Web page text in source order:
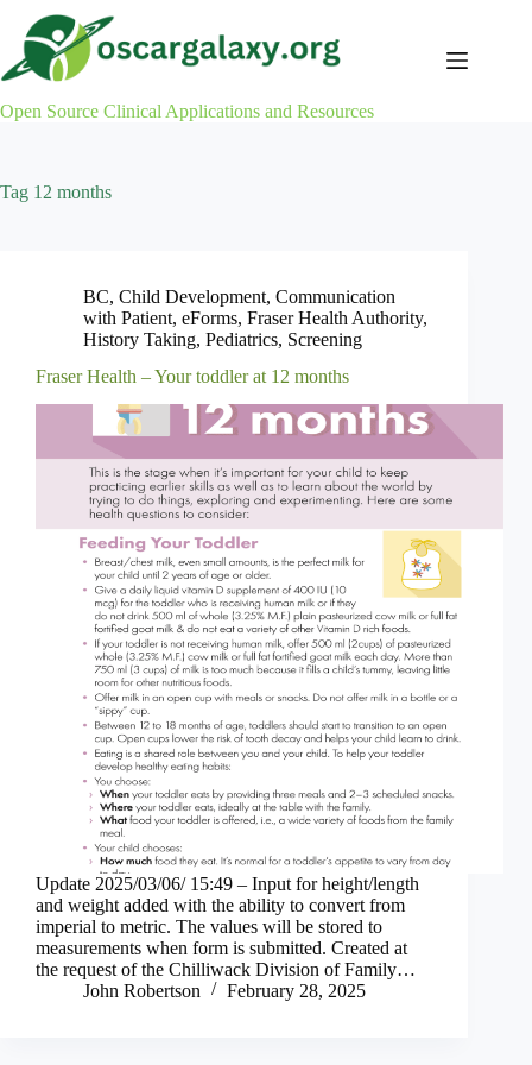
content
Open Source Clinical Applications and Resources
Tag 12 months
BC, Child Development, Communication
with Patient, eForms, Fraser Health Authority,
History Taking, Pediatrics, Screening
Fraser Health – Your toddler at 12 months
Update 2025/03/06/ 15:49 – Input for height/length
and weight added with the ability to convert from
imperial to metric. The values will be stored to
measurements when form is submitted. Created at
the request of the Chilliwack Division of Family…
John Robertson
February 28, 2025